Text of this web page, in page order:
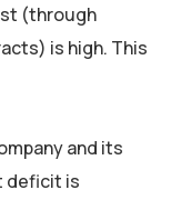
(through
is high. This
and its
deficit is